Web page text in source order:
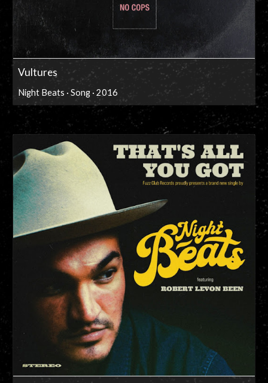
Vultures
Night Beats · Song · 2016